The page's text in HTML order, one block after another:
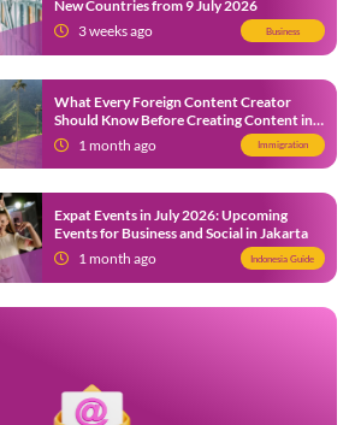
New Countries from 9 July 2026
3 weeks ago
Business
What Every Foreign Content Creator
Should Know Before Creating Content in
Indonesia1 month ago Immigration
Expat Events in July 2026: Upcoming
Events for Business and Social in Jakarta
1 month ago
Indonesia Guide